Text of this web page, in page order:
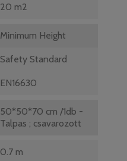
20 m2
Minimum Height
Safety Standard
EN16630
50*50*70 cm /1db -
Talpas ; csavarozott
0.7 m